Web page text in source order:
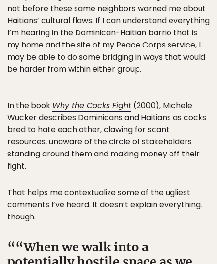
not before these same neighbors warned me about
Haitians’ cultural flaws. If I can understand everything
I’m hearing in the Dominican-Haitian barrio that is
my home and the site of my Peace Corps service, I
may be able to do some bridging in ways that would
be harder from within either group.
In the book Why the Cocks Fight (2000), Michele
Wucker describes Dominicans and Haitians as cocks
bred to hate each other, clawing for scant
resources, unaware of the circle of stakeholders
standing around them and making money off their
fight.
That helps me contextualize some of the ugliest
comments I’ve heard. It doesn’t explain everything,
though.
“When we walk into a